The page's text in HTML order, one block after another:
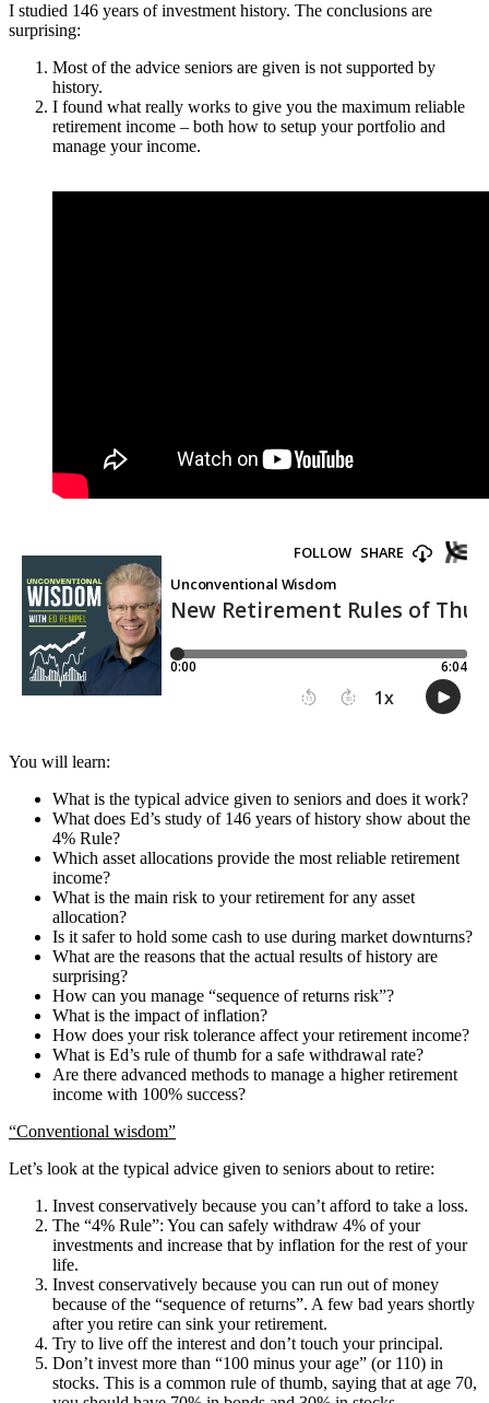
I studied 146 years of investment history. The conclusions are
surprising:
Most of the advice seniors are given is not supported by
history.
I found what really works to give you the maximum reliable
retirement income – both how to setup your portfolio and
manage your income.
You will learn:
What is the typical advice given to seniors and does it work?
What does Ed’s study of 146 years of history show about the
4% Rule?
Which asset allocations provide the most reliable retirement
income?
What is the main risk to your retirement for any asset
allocation?
Is it safer to hold some cash to use during market downturns?
What are the reasons that the actual results of history are
surprising?
How can you manage “sequence of returns risk”?
What is the impact of inflation?
How does your risk tolerance affect your retirement income?
What is Ed’s rule of thumb for a safe withdrawal rate?
Are there advanced methods to manage a higher retirement
income with 100% success?
“Conventional wisdom”
Let’s look at the typical advice given to seniors about to retire:
Invest conservatively because you can’t afford to take a loss.
The “4% Rule”: You can safely withdraw 4% of your
investments and increase that by inflation for the rest of your
life.
Invest conservatively because you can run out of money
because of the “sequence of returns”. A few bad years shortly
after you retire can sink your retirement.
Try to live off the interest and don’t touch your principal.
Don’t invest more than “100 minus your age” (or 110) in
stocks. This is a common rule of thumb, saying that at age 70,